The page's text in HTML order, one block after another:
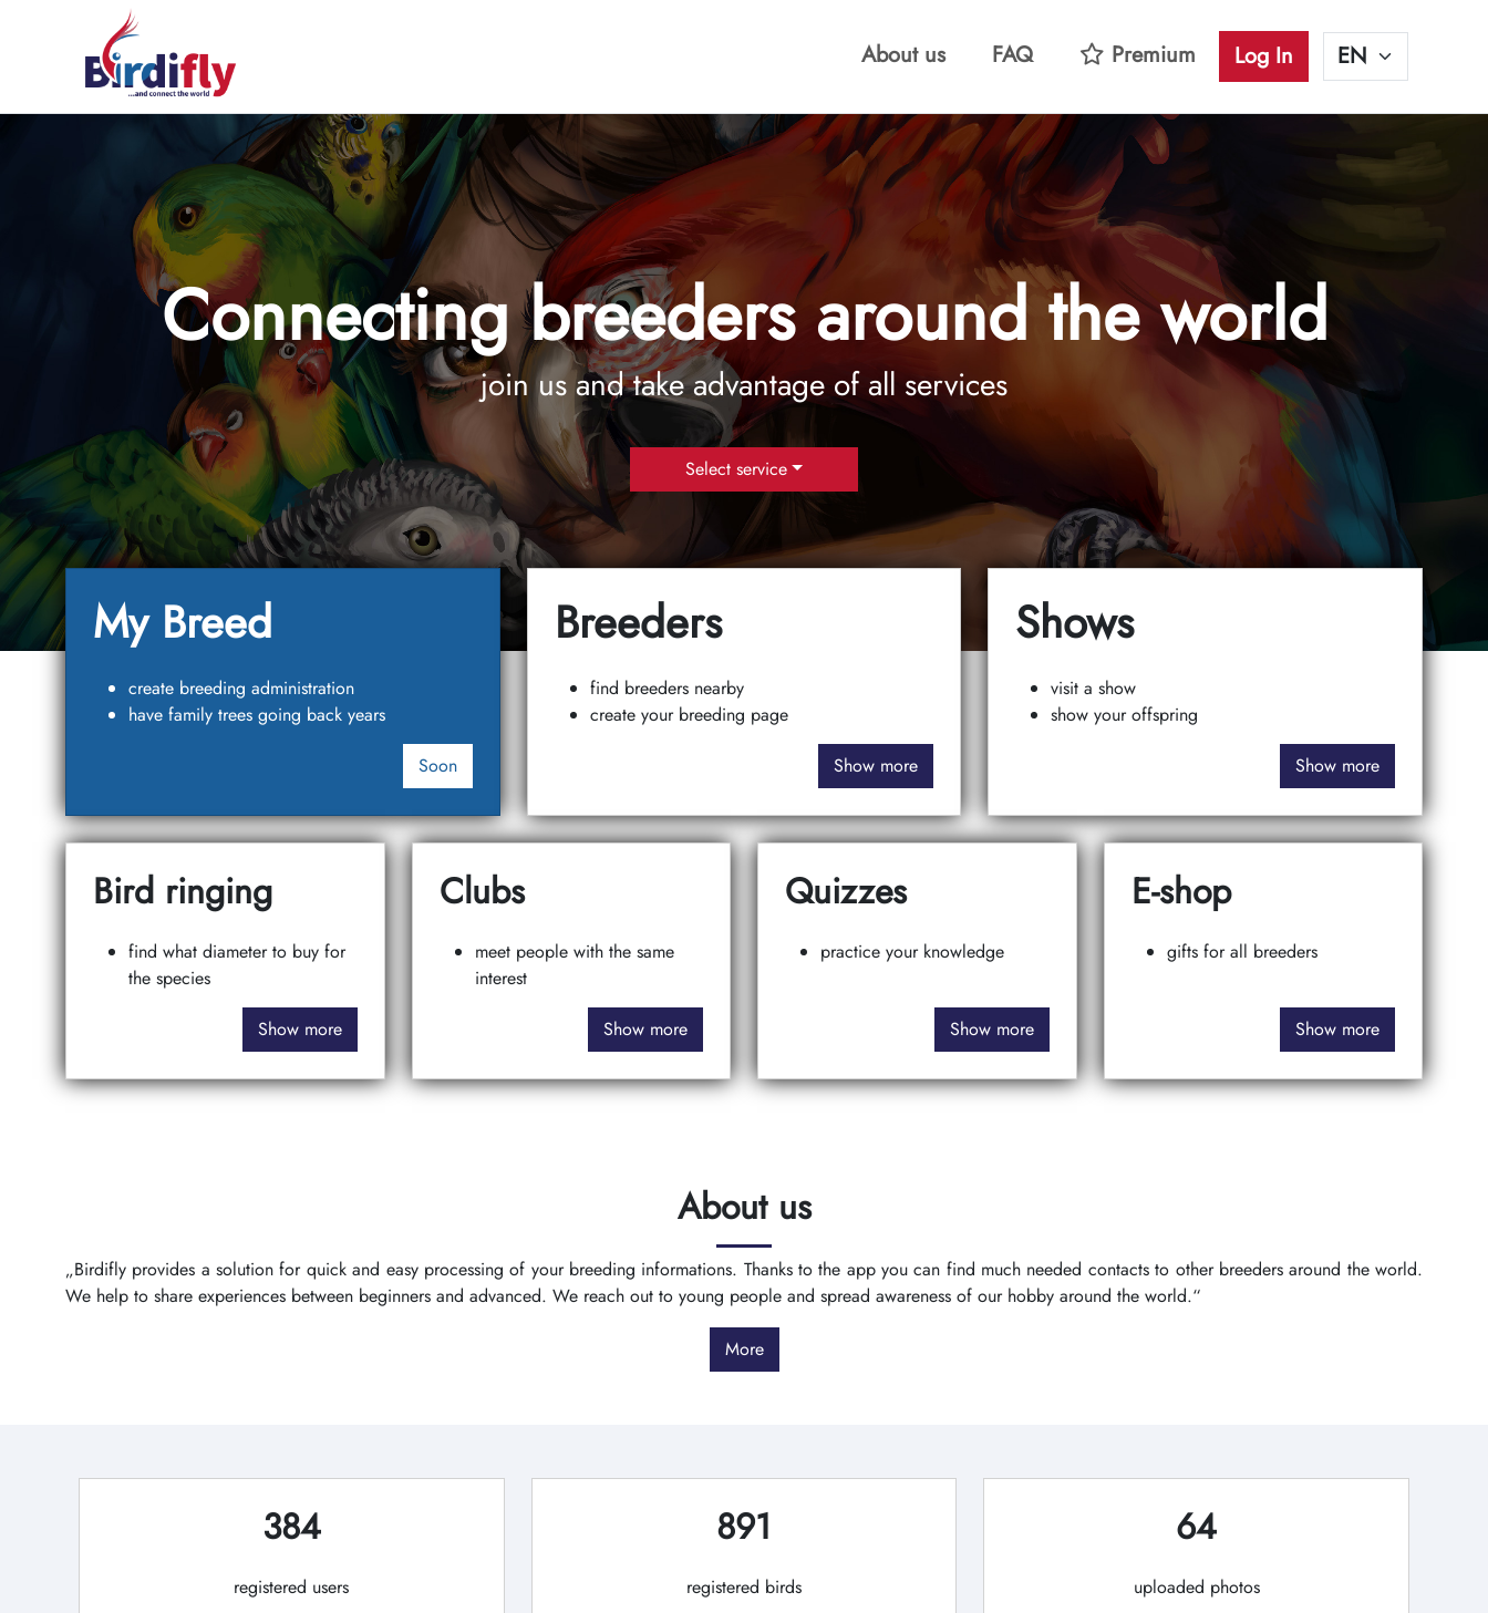
About us FAQ Premium Log In
Connecting breeders around the world
join us and take advantage of all services
Select service
My Breed
create breeding administration
have family trees going back years
Soon
Breeders
find breeders nearby
create your breeding page
Show more
Shows
visit a show
show your offspring
Show more
Bird ringing
find what diameter to buy for
the species
Show more
Clubs
meet people with the same
interest
Show more
Quizzes
practice your knowledge
Show more
E-shop
gifts for all breeders
Show more
About us
„Birdifly provides a solution for quick and easy processing of your breeding informations. Thanks to the app you can find much needed contacts to other breeders around the world.
We help to share experiences between beginners and advanced. We reach out to young people and spread awareness of our hobby around the world.“
More
384
registered users
891
registered birds
64
uploaded photos